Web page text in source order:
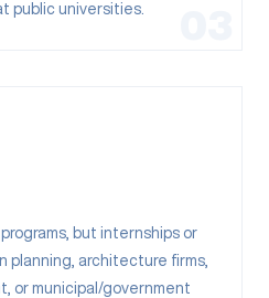
public universities.
but internships or
planning, architecture firms,
or municipal/government